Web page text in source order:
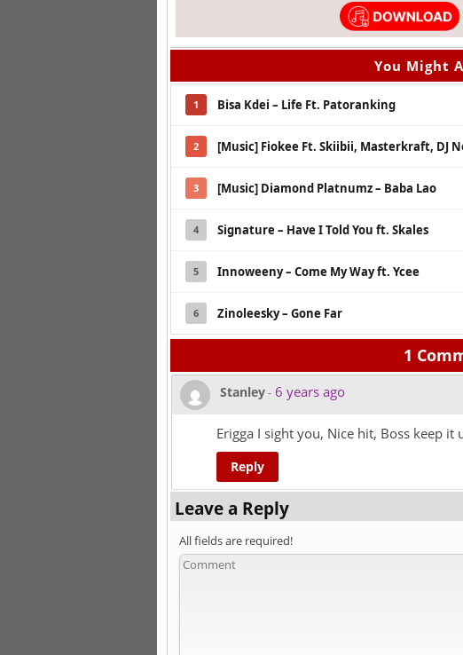
You Might
1 Bisa Kdei – Life Ft. Patoranking
2 [Music] Fiokee Ft. Skiibii, Masterkraft, DJ
3 [Music] Diamond Platnumz – Baba Lao
4 Signature – Have I Told You ft. Skales
5 Innoweeny – Come My Way ft. Ycee
6 Zinoleesky – Gone Far
1
Stanley- 6 years ago
Erigga I sight you, Nice hit, Boss keep
Reply
Leave a Reply
All fields are required!